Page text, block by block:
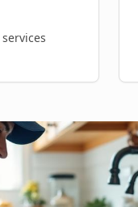
services